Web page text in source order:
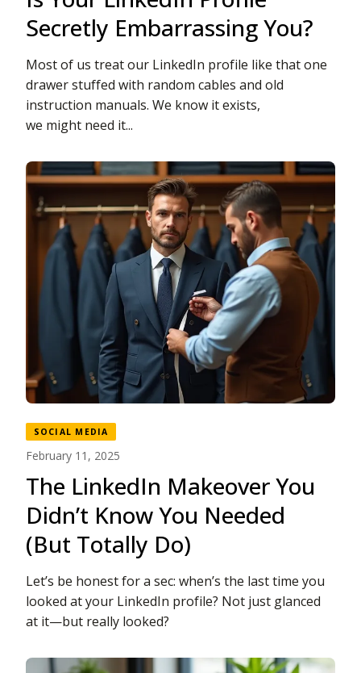
Secretly Embarrassing You?
Most of us treat our LinkedIn profile like that one
drawer stuffed with random cables and old
instruction manuals. We know it exists,
we might need it...
SOCIAL MEDIA
February 11, 2025
The LinkedIn Makeover You
Didn’t Know You Needed
(But Totally Do)
Let’s be honest for a sec: when’s the last time you
looked at your LinkedIn profile? Not just glanced
at it—but really looked?